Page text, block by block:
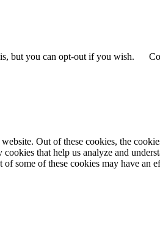
but you can opt-out if you wish.
Out of these cookies, the
that help us analyze and
some of these cookies may have an